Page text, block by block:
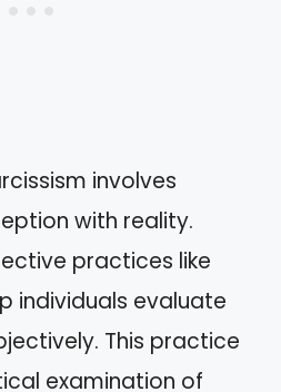
involves
with reality.
practices like
individuals evaluate
This practice
examination of